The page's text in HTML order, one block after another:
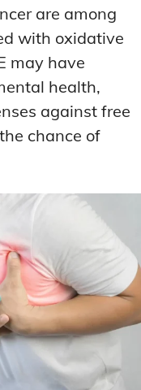
are among
with oxidative
may have
health,
against free
chance of